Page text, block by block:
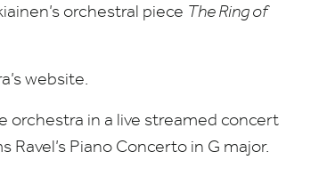
orchestral piece The Ring of
website.
orchestra in a live streamed concert
Ravel’s Piano Concerto in G major.